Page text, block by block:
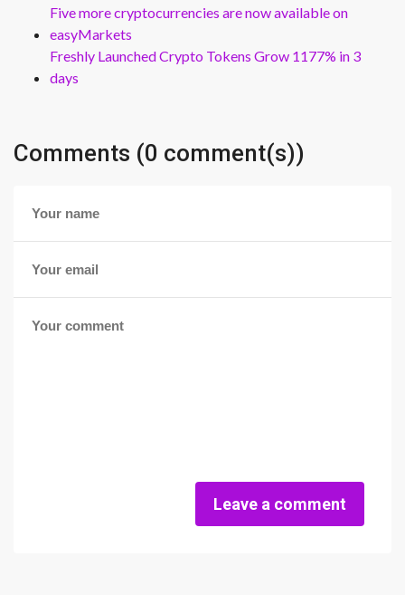
Five more cryptocurrencies are now available on
easyMarkets
Freshly Launched Crypto Tokens Grow 1177% in 3
days
Comments (0 comment(s))
Leave a comment